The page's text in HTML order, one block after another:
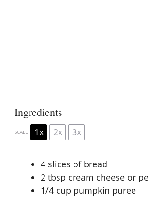
Ingredients
SCALE 1x 2x 3x
4 slices of bread
2 tbsp cream cheese or
1/4 cup pumpkin puree